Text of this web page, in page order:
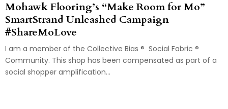
Mohawk Flooring’s “Make Room for Mo”
SmartStrand Unleashed Campaign
#ShareMoLove
I am a member of the Collective Bias ® Social Fabric ®
Community. This shop has been compensated as part of a
social shopper amplification...